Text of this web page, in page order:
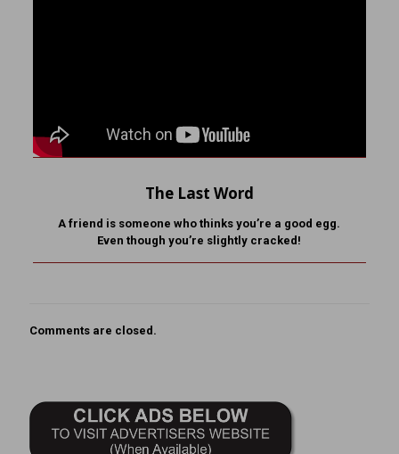
The Last Word
A friend is someone whothinks you’re a good egg.
Even though you’re slightly cracked!
Comments are closed.